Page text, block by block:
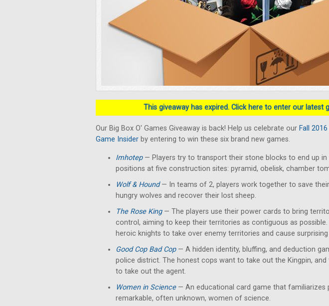
This giveaway has expired. Click here to enter our latest
Our Big Box O' Games Giveaway is back! Help us celebrate our Fall
Game Insider by entering to win these six brand new games.
Imhotep— Players try to transport their stone blocks to end up in
positions at five construction sites: pyramid, obelisk, chamber
Wolf & Hound— In teams of 2, players work together to save
hungry wolves and recover their lost sheep.
The Rose King— The players use their power cards to bring
control, aiming to keep their territories as contiguous as
heroic knights to take over enemy territories and cause surprising
Good Cop Bad Cop— A hidden identity, bluffing, and deduction
police district. The honest cops want to take out the Kingpin,
to take out the agent.
Women in Science— An educational card game that familiarizes
remarkable, often unknown, women of science.